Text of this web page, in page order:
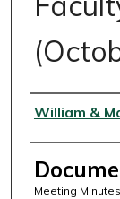
Authors
William &
Meeting Minutes